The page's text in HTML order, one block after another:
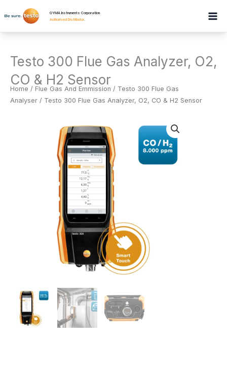
to
GYMA Instruments Corporation
Authorised Distributor.
Testo 300 Flue Gas Analyzer, O2,
CO & H2 Sensor
Home / Flue Gas And Emmission / Testo 300 Flue Gas
Analyser / Testo 300 Flue Gas Analyzer, O2, CO & H2 Sensor